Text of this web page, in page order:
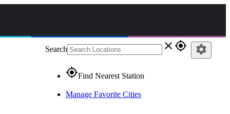
Search close gps_fixed
gps_fixedFind Nearest Station
Manage Favorite Cities
settings